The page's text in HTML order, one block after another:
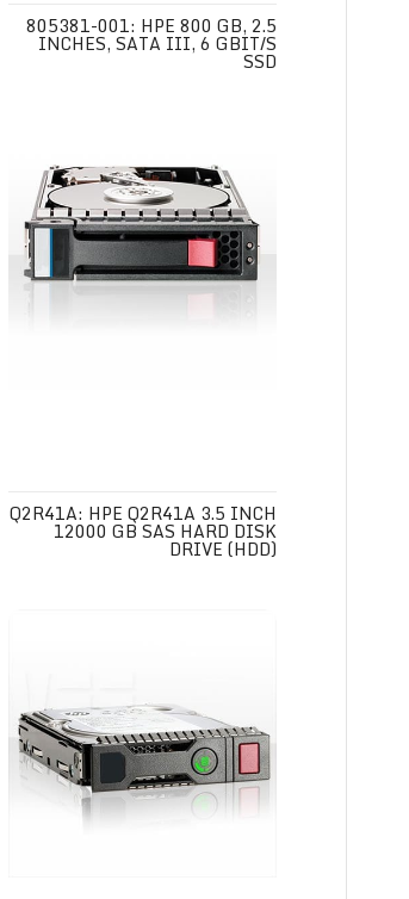
805381-001: HPE 800 GB, 2.5
INCHES, SATA III, 6 GBIT/S
SSD
Q2R41A: HPE Q2R41A 3.5 INCH
12000 GB SAS HARD DISK
DRIVE (HDD)